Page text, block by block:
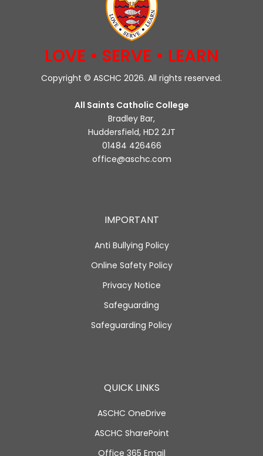
LOVE • SERVE • LEARN
Copyright © ASCHC 2026. All rights reserved.
All Saints Catholic College
Bradley Bar,
Huddersfield, HD2 2JT
01484 426466
office@aschc.com
IMPORTANT
Anti Bullying Policy
Online Safety Policy
Privacy Notice
Safeguarding
Safeguarding Policy
QUICK LINKS
ASCHC OneDrive
ASCHC SharePoint
Office 365 Email